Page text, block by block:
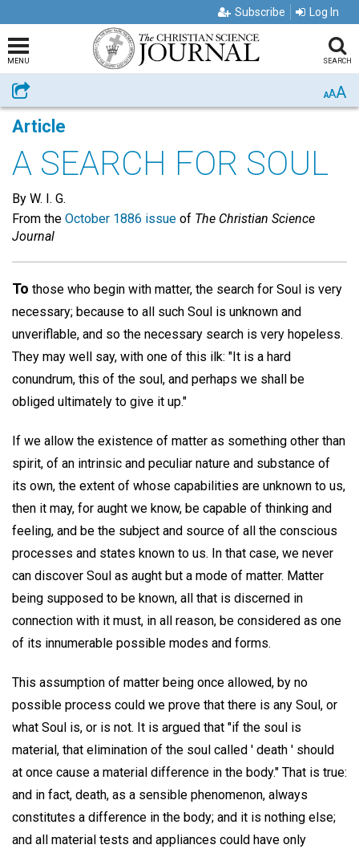
Subscribe Log In
MENU SEARCH
Share AAA
Article
A SEARCH FOR SOUL
By W. I. G.
From the October 1886 issue of The Christian Science
Journal
To those who begin with matter, the search for Soul is very
necessary; because to all such Soul is unknown and
unveriflable, and so the necessary search is very hopeless.
They may well say, with one of this ilk: "It is a hard
conundrum, this of the soul, and perhaps we shall be
obliged ultimately to give it up."
If we allow the existence of matter as something other than
spirit, of an intrinsic and peculiar nature and substance of
its own, the extent of whose capabilities are unknown to us,
then it may, for aught we know, be capable of thinking and
feeling, and be the subject and source of all the conscious
processes and states known to us. In that case, we never
can discover Soul as aught but a mode of matter. Matter
being supposed to be known, all that is discerned in
connection with it must, in all reason, be considered as one
of its innumerable possible modes and forms.
This assumption of matter being once allowed, by no
possible process could we prove that there is any Soul, or
what Soul is, or is not. It is argued that "if the soul is
material, that elimination of the soul called ' death ' should
at once cause a material difference in the body." That is true:
and in fact, death, as a sensible phenomenon, always
constitutes a difference in the body; and it is nothing else;
and all material tests and appliances could have only